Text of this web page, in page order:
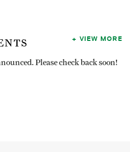
Please check back soon!
VIEW MORE